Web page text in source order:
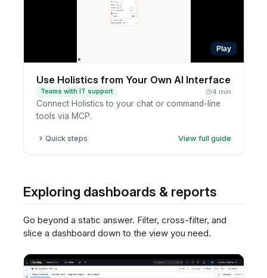
Play
Use Holistics from Your Own AI Interface
Teams with IT support 4 min
Connect Holistics to your chat or command-line
tools via MCP.
Quick steps
View full guide
be connected.
Test responses with governed data access.
Exploring dashboards & reports
Go beyond a static answer. Filter, cross-filter, and
slice a dashboard down to the view you need.